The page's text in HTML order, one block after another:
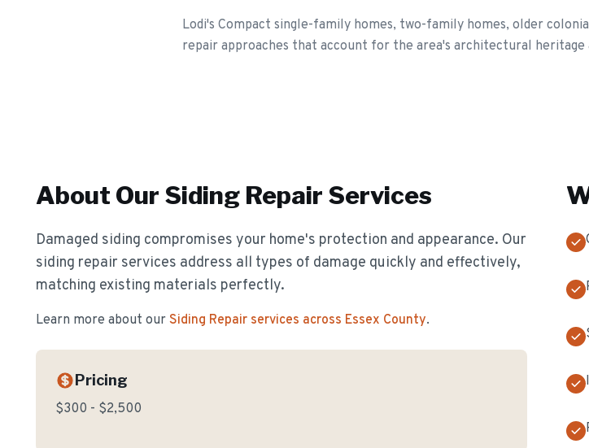
Lodi's Compact single-family homes, two-family homes, older
repair approaches that account for the area's architectural heritage
About Our Siding Repair Services
Damaged siding compromises your home's protection and appearance. Our
siding repair services address all types of damage quickly and effectively,
matching existing materials perfectly.
Learn more about our Siding Repair services across Essex County.
Pricing
$300 - $2,500